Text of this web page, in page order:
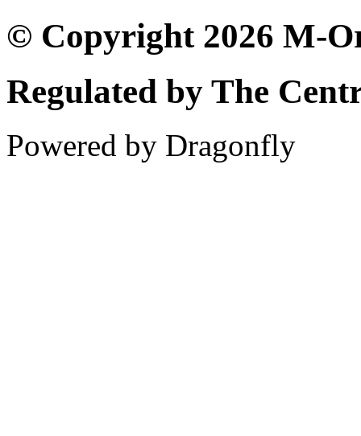
© Copyright 2026 M-
Regulated by The
Powered by Dragonfly